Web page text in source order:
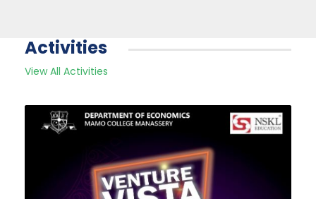
Activities
View All Activities